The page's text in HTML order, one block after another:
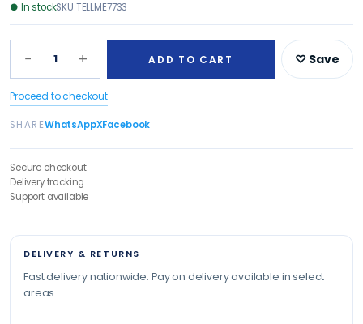
● In stockSKU TELLME7733
− 1 + ADD TO CART ♡ Save
Proceed to checkout
SHAREWhatsAppXFacebook
Secure checkout
Delivery tracking
Support available
DELIVERY & RETURNS
Fast delivery nationwide. Pay on delivery available in select
areas.